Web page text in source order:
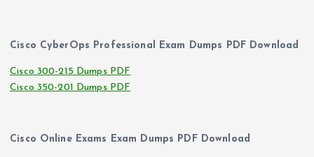
Cisco CyberOps Professional Exam Dumps PDF Download
Cisco 300-215 Dumps PDF
Cisco 350-201 Dumps PDF
Cisco Online Exams Exam Dumps PDF Download